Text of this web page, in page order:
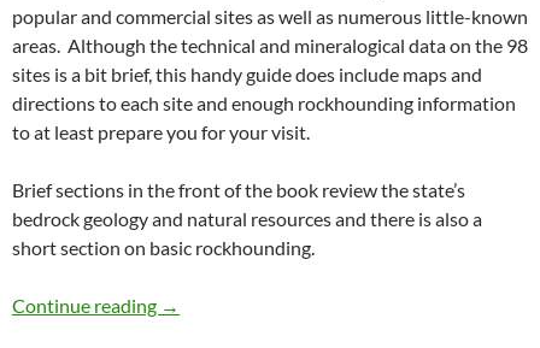
popular and commercial sites as well as numerous little-known
areas. Although the technical and mineralogical data on the 98
sites is a bit brief, this handy guide does include maps and
directions to each site and enough rockhounding information
to at least prepare you for your visit.
Brief sections in the front of the book review the state’s
bedrock geology and natural resources and there is also a
short section on basic rockhounding.
Continue reading Rockhounding New York: A Book Review
→